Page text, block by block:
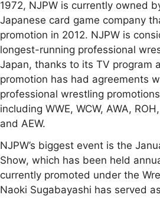
1972, NJPW is currently owned
Japanese card game company
promotion in 2012. NJPW is
longest-running professional
Japan, thanks to its TV program
promotion has had agreements
professional wrestling
including WWE, WCW, AWA,
and AEW.
NJPW’s biggest event is the
Show, which has been held
currently promoted under the
Naoki Sugabayashi has served